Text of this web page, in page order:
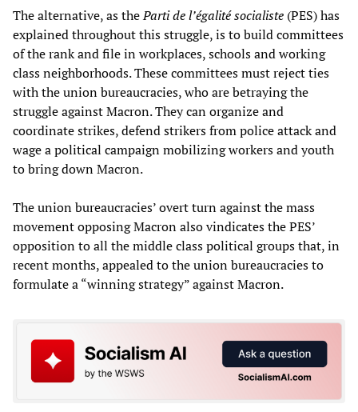
The alternative, as theParti de l’égalité socialiste (PES) has
explained throughout this struggle, is to build committees
of the rank and file in workplaces, schools and working
class neighborhoods. These committees must reject ties
with the union bureaucracies, who are betraying the
struggle against Macron. They can organize and
coordinate strikes, defend strikers from police attack and
wage a political campaign mobilizing workers and youth
to bring down Macron.
The union bureaucracies’ overt turn against the mass
movement opposing Macron also vindicates the PES’
opposition to all the middle class political groups that, in
recent months, appealed to the union bureaucracies to
formulate a “winning strategy” against Macron.